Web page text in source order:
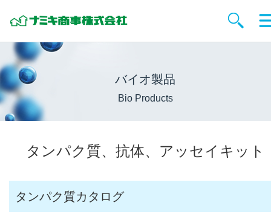
バイオ製品
Bio Products
タンパク質、抗体、アッセイキット
タンパク質カタログ